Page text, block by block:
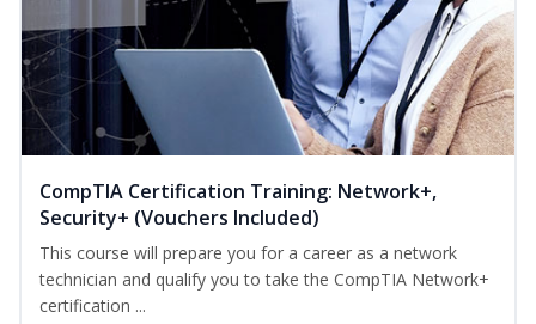
CompTIA Certification Training: Network+,
Security+ (Vouchers Included)
This course will prepare you for a career as a network
technician and qualify you to take the CompTIA Network+
certification ...